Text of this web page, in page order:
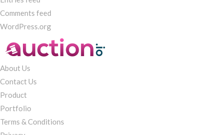
Comments feed
WordPress.org
About Us
Contact Us
Product
Portfolio
Terms & Conditions